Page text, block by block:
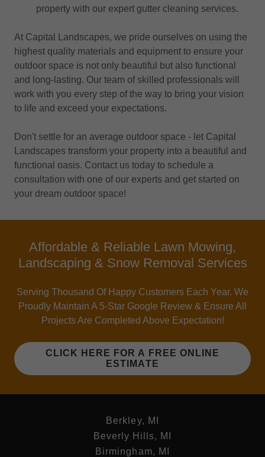
property with our expert gutter cleaning services.
At Capital Landscapes, we pride ourselves on using the
highest quality materials and equipment to ensure your
outdoor space is not only beautiful but also functional
and long-lasting. Our team of skilled professionals will
work with you every step of the way to bring your vision
to life and exceed your expectations.
Don't settle for an average outdoor space - let Capital
Landscapes transform your property into a beautiful and
functional oasis. Contact us today to schedule a
consultation with one of our experts and get started on
your dream outdoor space!
Affordable & Reliable Lawn Mowing,
Landscaping & Snow Removal Services
Serving Thousand Of Happy Customers Each Year. We
Proudly Maintain A 5-Star Google Review & Ensure All
Projects Are Completed Above Expectation!
CLICK HERE FOR A FREE ONLINE
ESTIMATE
Berkley, MI
Beverly Hills, MI
Birmingham, MI